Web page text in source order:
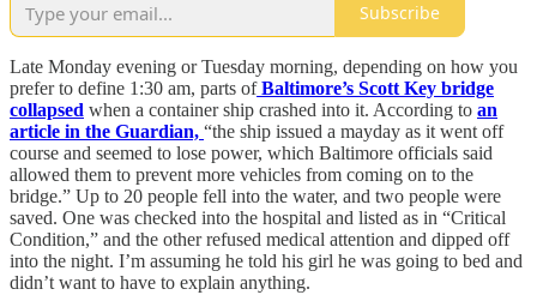
Subscribe
Late Monday evening or Tuesday morning, depending on how you
prefer to define 1:30 am, parts of Baltimore’s Scott Key bridge
collapsed when a container ship crashed into it. According to an
article in the Guardian, “the ship issued a mayday as it went off
course and seemed to lose power, which Baltimore officials said
allowed them to prevent more vehicles from coming on to the
bridge.” Up to 20 people fell into the water, and two people were
saved. One was checked into the hospital and listed as in “Critical
Condition,” and the other refused medical attention and dipped off
into the night. I’m assuming he told his girl he was going to bed and
didn’t want to have to explain anything.